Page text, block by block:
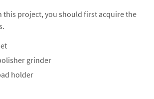
this project, you should first acquire the
grinder
holder